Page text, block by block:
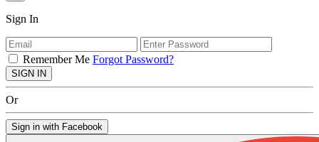
Sign In
Remember Me Forgot Password?
SIGN IN
Or
Sign in with Facebook